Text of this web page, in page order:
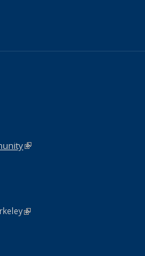
external)
external)
(link is external)
(link is external)
Statement
is external)